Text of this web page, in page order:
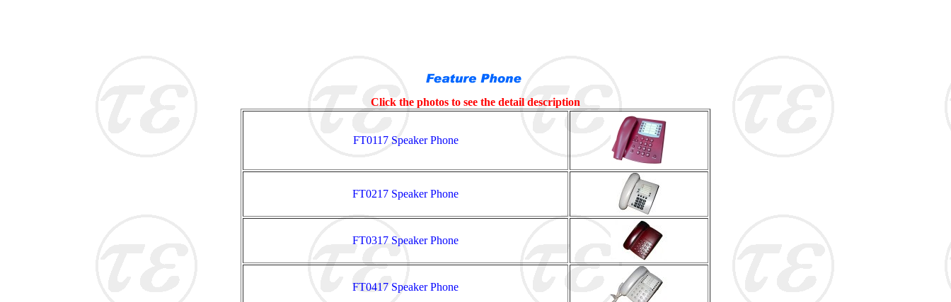
Click the photos to see the detail description
FT0117 Speaker Phone
FT0217 Speaker Phone
FT0317 Speaker Phone
FT0417 Speaker Phone